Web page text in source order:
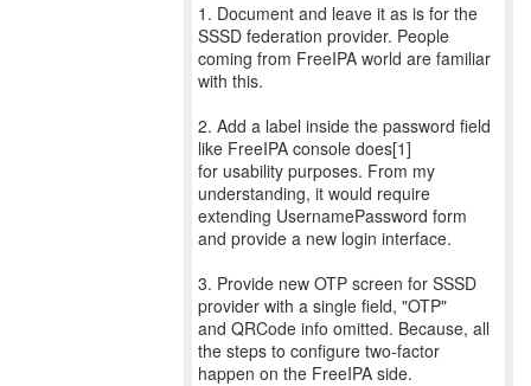
1. Document and leave it as is for the
SSSD federation provider. People
coming from FreeIPA world are familiar
with this.
2. Add a label inside the password field
like FreeIPA console does[1]
for usability purposes. From my
understanding, it would require
extending UsernamePassword form
and provide a new login interface.
3. Provide new OTP screen for SSSD
provider with a single field, "OTP"
and QRCode info omitted. Because, all
the steps to configure two-factor
happen on the FreeIPA side.